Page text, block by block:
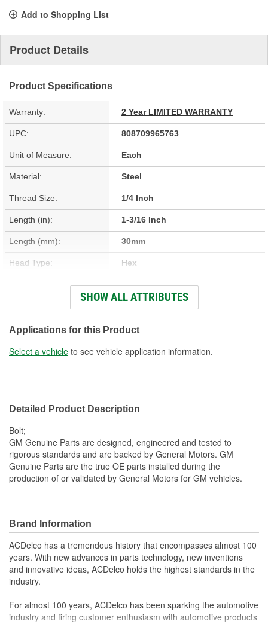
Add to Shopping List
Product Details
Product Specifications
Warranty: 2 Year LIMITED WARRANTY
UPC: 808709965763
Unit of Measure: Each
Material: Steel
Thread Size: 1/4 Inch
Length (in): 1-3/16 Inch
Length (mm): 30mm
Head Type: Hex
Head Size (mm): 10mm
Thread Length (in): 1-1/8 Inch
Thread Length (mm): 28mm
SAE Or Metric: Metric
Washer Included:
Color/Finish: Black
Heat Treated: Yes
SHOW ALL ATTRIBUTES
Applications for this Product
Select a vehicle to see vehicle application information.
Detailed Product Description
Bolt;
GM Genuine Parts are designed, engineered and tested to
rigorous standards and are backed by General Motors. GM
Genuine Parts are the true OE parts installed during the
production of or validated by General Motors for GM vehicles.
Brand Information
ACDelco has a tremendous history that encompasses almost 100
years. With new advances in parts technology, new inventions
and innovative ideas, ACDelco holds the highest standards in the
industry.
For almost 100 years, ACDelco has been sparking the automotive
industry and firing customer enthusiasm with automotive products